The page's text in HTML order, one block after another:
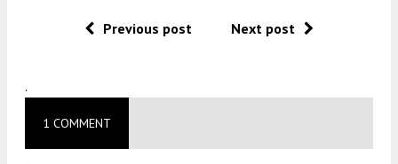
Previous post Next post
.
1 COMMENT